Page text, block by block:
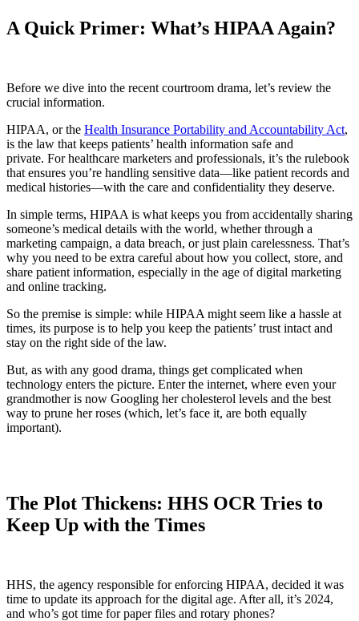
A Quick Primer: What’s HIPAA Again?
Before we dive into the recent courtroom drama, let’s review the
crucial information.
HIPAA, or the Health Insurance Portability and Accountability Act,
is the law that keeps patients’ health information safe and
private. For healthcare marketers and professionals, it’s the rulebook
that ensures you’re handling sensitive data—like patient records and
medical histories—with the care and confidentiality they deserve.
In simple terms, HIPAA is what keeps you from accidentally sharing
someone’s medical details with the world, whether through a
marketing campaign, a data breach, or just plain carelessness. That’s
why you need to be extra careful about how you collect, store, and
share patient information, especially in the age of digital marketing
and online tracking.
So the premise is simple: while HIPAA might seem like a hassle at
times, its purpose is to help you keep the patients’ trust intact and
stay on the right side of the law.
But, as with any good drama, things get complicated when
technology enters the picture. Enter the internet, where even your
grandmother is now Googling her cholesterol levels and the best
way to prune her roses (which, let’s face it, are both equally
important).
The Plot Thickens: HHS OCR Tries to
Keep Up with the Times
HHS, the agency responsible for enforcing HIPAA, decided it was
time to update its approach for the digital age. After all, it’s 2024,
and who’s got time for paper files and rotary phones?